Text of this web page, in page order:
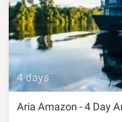
4 days
Aria Amazon - 4 Day